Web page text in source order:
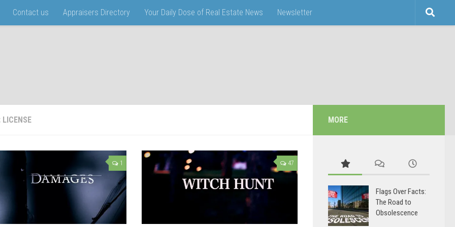
Contact us Appraisers Directory Your Daily Dose of Real Estate News Newsletter
LICENSE
1 47
MORE
Flags Over Facts:
The Road to
Obsolescence